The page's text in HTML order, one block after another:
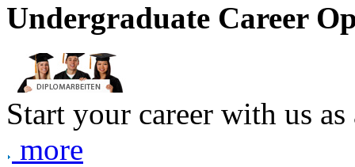
Undergraduate Career
Start your career with us
more